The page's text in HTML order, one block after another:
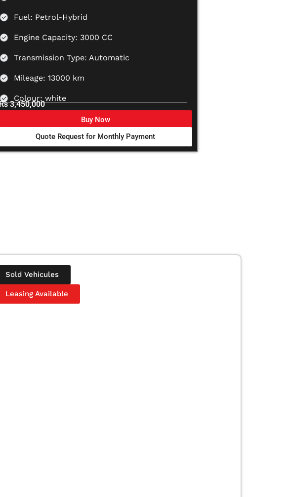
Fuel: Petrol-Hybrid
Engine Capacity: 3000 CC
Transmission Type: Automatic
Mileage: 13000 km
Colour: white
Rs 3,450,000
Buy Now
Quote Request for Monthly Payment
Sold Vehicules
Leasing Available